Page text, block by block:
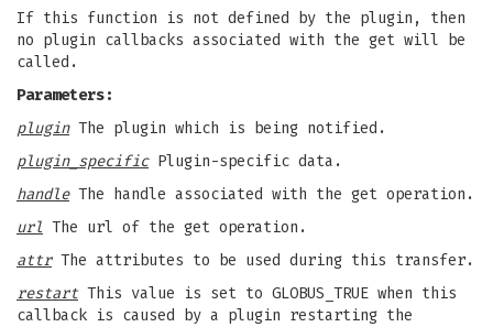
If this function is not defined by the plugin, then
no plugin callbacks associated with the get will be
called.
Parameters:
pluginThe plugin which is being notified.
plugin_specificPlugin-specific data.
handleThe handle associated with the get operation.
url The url of the get operation.
attrThe attributes to be used during this transfer.
restart This value is set to GLOBUS_TRUE when this
callback is caused by a plugin restarting the